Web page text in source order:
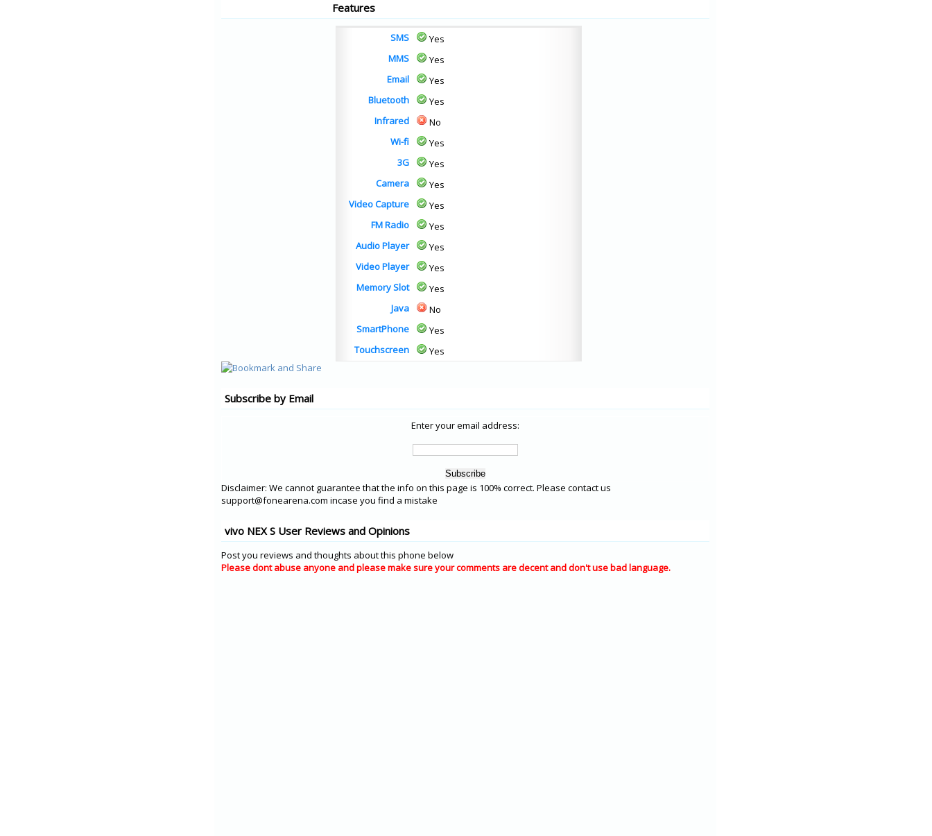
Features
SMS
Yes
MMS
Yes
Email
Yes
Bluetooth
Yes
Infrared
No
Wi-fi
Yes
3G
Yes
Camera
Yes
Video Capture
Yes
FM Radio
Yes
Audio Player
Yes
Video Player
Yes
Memory Slot
Yes
Java
No
SmartPhone
Yes
Touchscreen
Yes
Subscribe by Email
Enter your email address:
Disclaimer: We cannot guarantee that the info on this page is 100% correct. Please contact us
support@fonearena.com incase you find a mistake
vivo NEX S User Reviews and Opinions
Post you reviews and thoughts about this phone below
Please dont abuse anyone and please make sure your comments are decent and don't use bad language.